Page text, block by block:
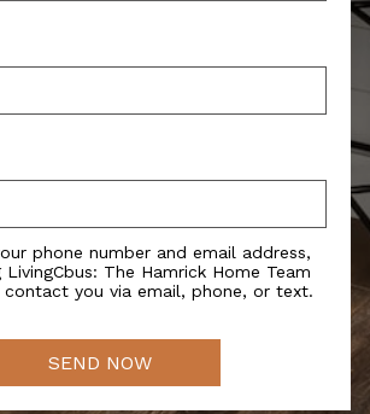
phone number and email address,
LivingCbus: The Hamrick Home Team
you via email, phone, or text.